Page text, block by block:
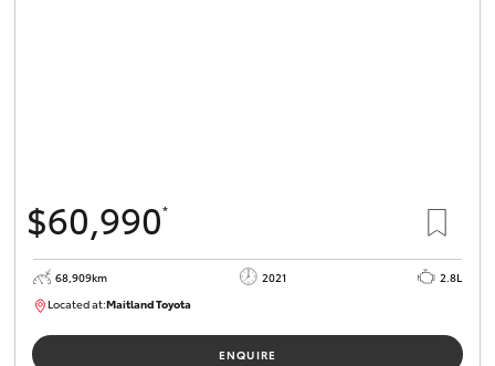
$60,990*
68,909km 2021
2.8L
Located at:Maitland Toyota
ENQUIRE